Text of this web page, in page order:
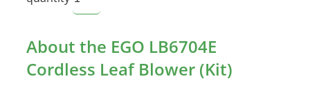
About the EGO LB6704E
Cordless Leaf Blower (Kit)